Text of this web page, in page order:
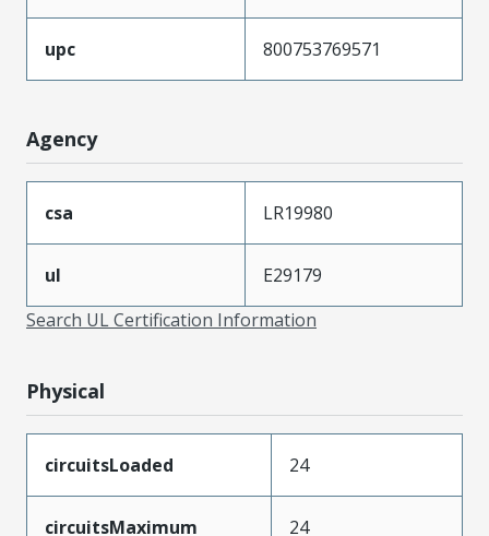
upc 800753769571
Agency
csa LR19980
ul
E29179
Search UL Certification Information
Physical
circuitsLoaded 24
circuitsMaximum 24